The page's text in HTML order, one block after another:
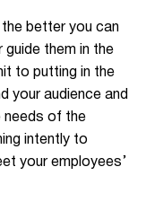
the better you can
guide them in the
to putting in the
your audience and
needs of the
intently to
your employees’